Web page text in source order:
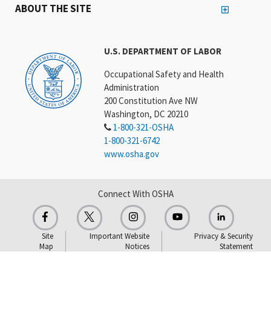
U.S. DEPARTMENT OF LABOR
Occupational Safety and Health
Administration
200 Constitution Ave NW
Washington, DC 20210
1-800-321-OSHA
1-800-321-6742
www.osha.gov
ABOUT THE SITE
Connect With OSHA
Site
Map
Important Website
Notices
Privacy & Security
Statement